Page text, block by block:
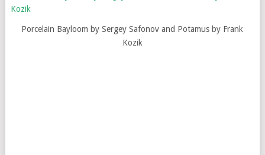
Porcelain Bayloom by Sergey Safonov and Potamus by Frank
Kozik